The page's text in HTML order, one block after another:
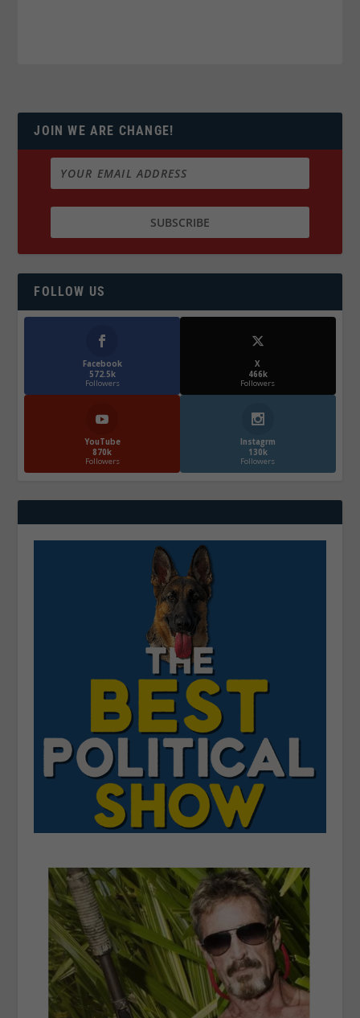
JOIN WE ARE CHANGE!
FOLLOW US
Facebook
572.5k
Followers
X
466k
Followers
YouTube
870k
Followers
Instagrm
130k
Followers